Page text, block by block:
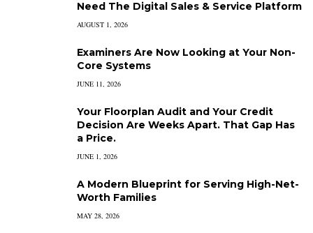
Need The Digital Sales & Service Platform
AUGUST 1, 2026
Examiners Are Now Looking at Your Non-
Core Systems
JUNE 11, 2026
Your Floorplan Audit and Your Credit
Decision Are Weeks Apart. That Gap Has
a Price.
JUNE 1, 2026
A Modern Blueprint for Serving High-Net-
Worth Families
MAY 28, 2026